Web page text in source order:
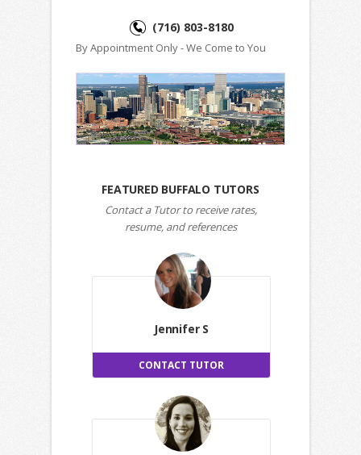
(716) 803-8180
By Appointment Only - We Come to You
FEATURED BUFFALO TUTORS
Contact a Tutor to receive rates,
resume, and references
Jennifer S
CONTACT TUTOR